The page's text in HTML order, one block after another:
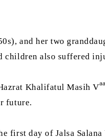
and her two
children also suffered
Khalifatul Masih Vaa
future.
first day of Jalsa